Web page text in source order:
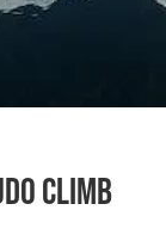
Climb